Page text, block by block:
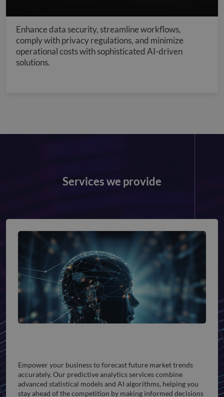
Enhance data security, streamline workflows,
comply with privacy regulations, and minimize
operational costs with sophisticated AI-driven
solutions.
Services we provide
Empower your business to forecast future market trends
accurately. Our predictive analytics services combine
advanced statistical models and AI algorithms, helping you
stay ahead of the competition by making informed decisions